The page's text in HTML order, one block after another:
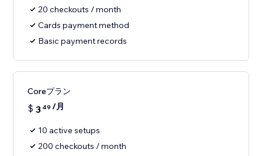
20 checkouts / month
Cards payment method
Basic payment records
Coreプラン
$ 3 49 /月
10 active setups
200 checkouts / month